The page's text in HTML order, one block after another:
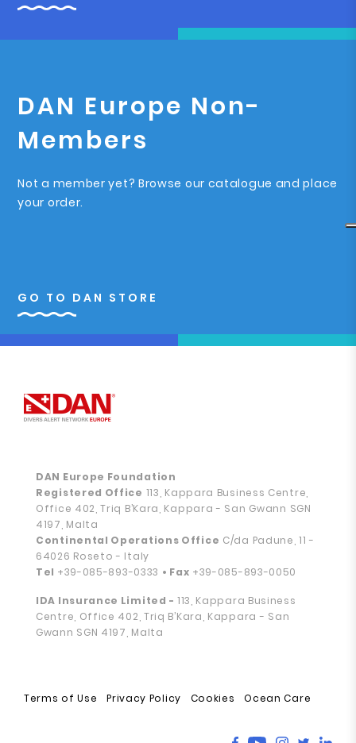
DAN Europe Non-
Members
Not a member yet? Browse our catalogue and place
your order.
GO TO DAN STORE
DAN Europe Foundation
Registered Office 113, Kappara Business Centre,
Office 402, Triq B’Kara, Kappara - San Gwann SGN
4197, Malta
Continental Operations Office C/da Padune, 11 -
64026 Roseto - Italy
Tel +39-085-893-0333 • Fax +39-085-893-0050
IDA Insurance Limited - 113, Kappara Business
Centre, Office 402, Triq B’Kara, Kappara - San
Gwann SGN 4197, Malta
Terms of Use Privacy Policy Cookies Ocean Care